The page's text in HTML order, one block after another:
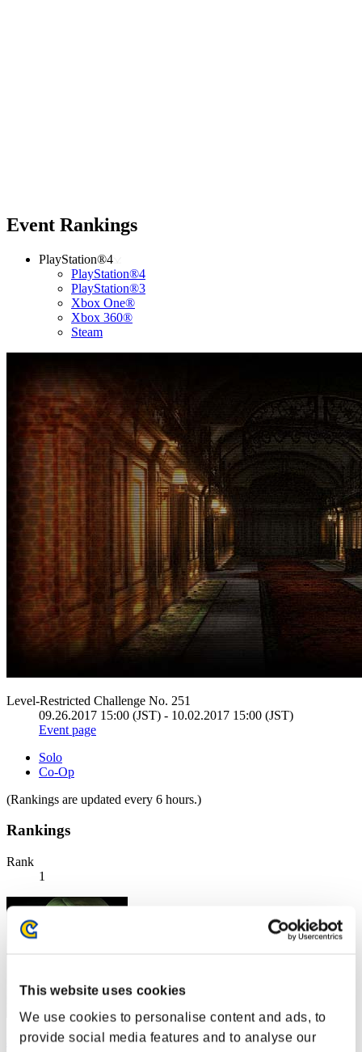
This website uses cookies
We use cookies to personalise content and ads, to
provide social media features and to analyse our
Event Rankings
PlayStation®4
PlayStation®4
PlayStation®3
Xbox One®
Xbox 360®
Steam
Level-Restricted Challenge No. 251
09.26.2017 15:00 (JST) - 10.02.2017 15:00 (JST)
Event page
Solo
Co-Op
(Rankings are updated every 6 hours.)
Rankings
Rank
1
aomiso